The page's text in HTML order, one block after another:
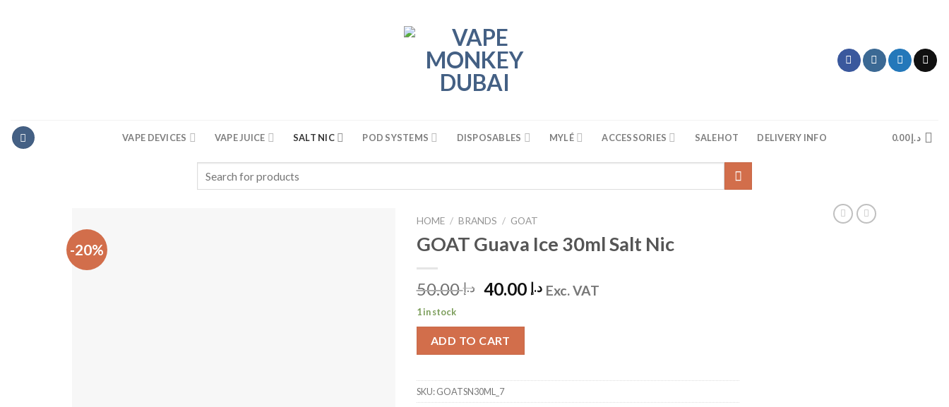
VAPE DEVICES VAPE JUICE SALT NIC POD SYSTEMS DISPOSABLES MYLÉ ACCESSORIES SALEHOT DELIVERY INFO د.إ0.00
Search
for:
-20%
HOME / BRANDS / GOAT
GOAT Guava Ice 30ml Salt Nic
د.إ50.00
Original
was:
د.إ 40.00
Current
Exc. VAT
1 in stock
ADD TO CART
SKU:GOATSN30ML_7